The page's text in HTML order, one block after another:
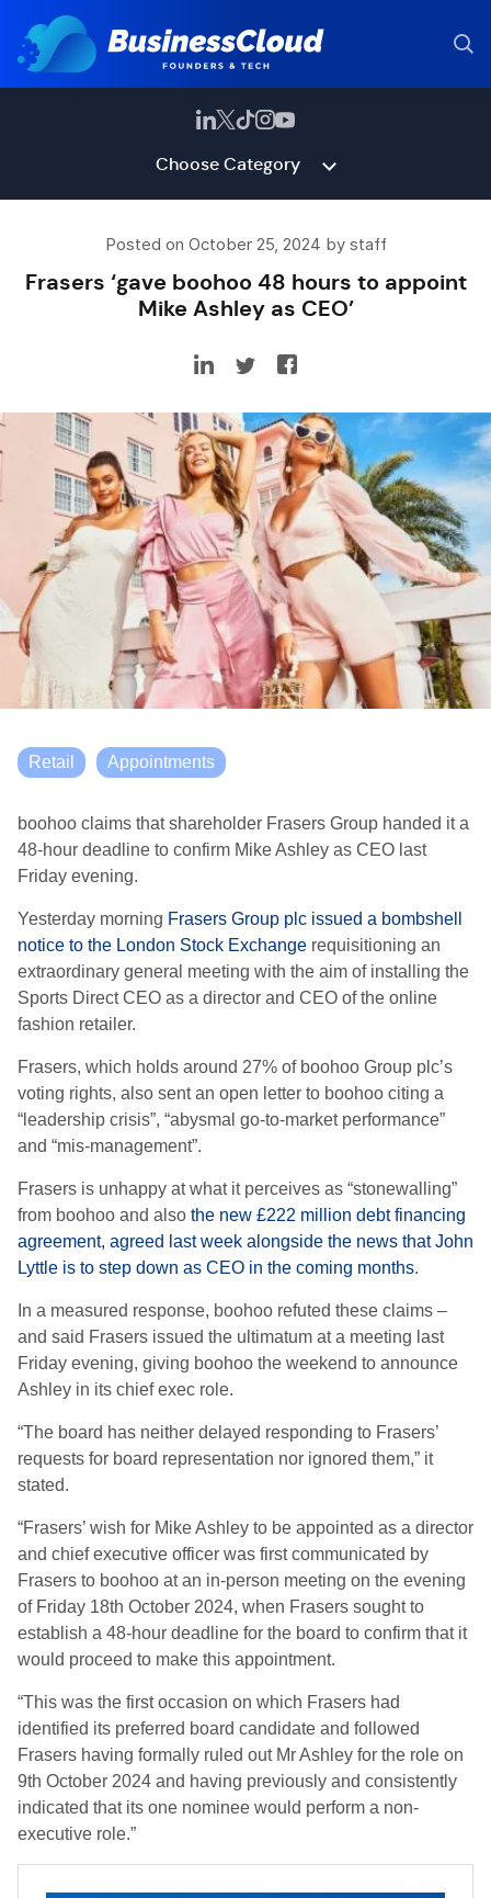
Choose Category
Posted on October 25, 2024 by staff
Frasers ‘gave boohoo 48 hours to appoint
Mike Ashley as CEO’
Retail Appointments
boohoo claims that shareholder Frasers Group handed it a
48-hour deadline to confirm Mike Ashley as CEO last
Friday evening.
Yesterday morning Frasers Group plc issued a bombshell
notice to the London Stock Exchange requisitioning an
extraordinary general meeting with the aim of installing the
Sports Direct CEO as a director and CEO of the online
fashion retailer.
Frasers, which holds around 27% of boohoo Group plc’s
voting rights, also sent an open letter to boohoo citing a
“leadership crisis”, “abysmal go-to-market performance”
and “mis-management”.
Frasers is unhappy at what it perceives as “stonewalling”
from boohoo and also the new £222 million debt financing
agreement, agreed last week alongside the news that John
Lyttle is to step down as CEO in the coming months.
In a measured response, boohoo refuted these claims –
and said Frasers issued the ultimatum at a meeting last
Friday evening, giving boohoo the weekend to announce
Ashley in its chief exec role.
“The board has neither delayed responding to Frasers’
requests for board representation nor ignored them,” it
stated.
“Frasers’ wish for Mike Ashley to be appointed as a director
and chief executive officer was first communicated by
Frasers to boohoo at an in-person meeting on the evening
of Friday 18th October 2024, when Frasers sought to
establish a 48-hour deadline for the board to confirm that it
would proceed to make this appointment.
“This was the first occasion on which Frasers had
identified its preferred board candidate and followed
Frasers having formally ruled out Mr Ashley for the role on
9th October 2024 and having previously and consistently
indicated that its one nominee would perform a non-
executive role.”